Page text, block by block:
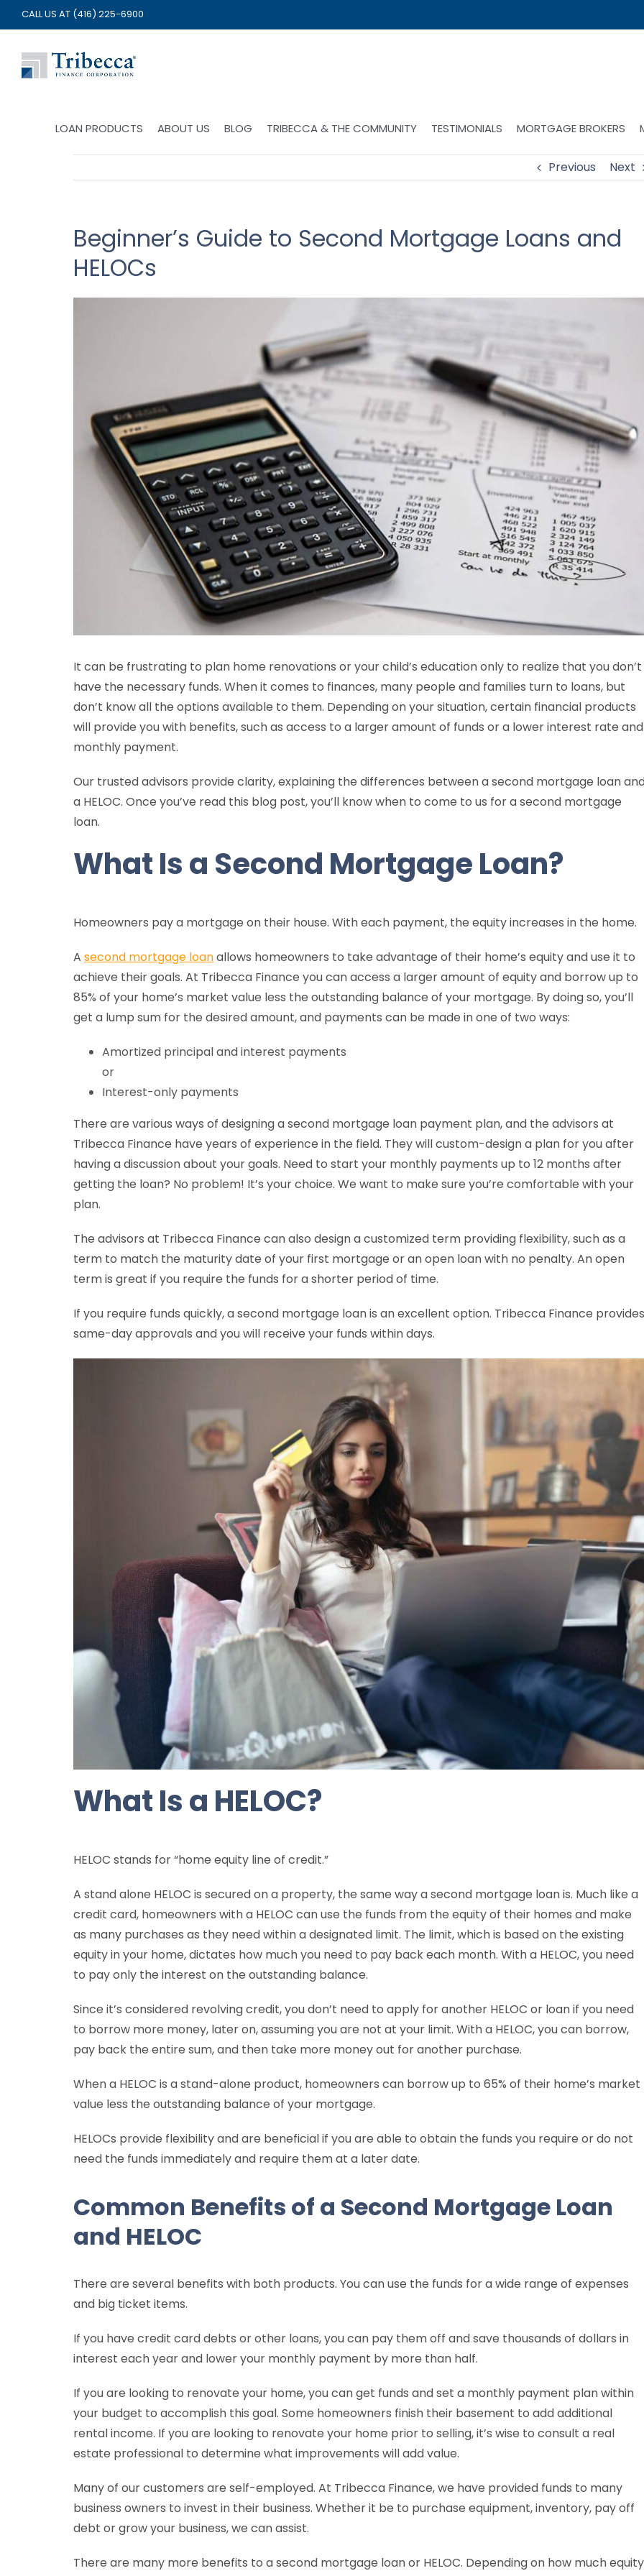
to
content
CALL US AT (416) 225-6900
LOAN PRODUCTS ABOUT US BLOG TRIBECCA & THE COMMUNITY TESTIMONIALS MORTGAGE BROKERS
Previous Next
Beginner’s Guide to Second Mortgage Loans and
HELOCs
It can be frustrating to plan home renovations or your child’s education only to realize that you don’t
have the necessary funds. When it comes to finances, many people and families turn to loans, but
don’t know all the options available to them. Depending on your situation, certain financial products
will provide you with benefits, such as access to a larger amount of funds or a lower interest rate and
monthly payment.
Our trusted advisors provide clarity, explaining the differences between a second mortgage loan
a HELOC. Once you’ve read this blog post, you’ll know when to come to us for a second mortgage
loan.
What Is a Second Mortgage Loan?
Homeowners pay a mortgage on their house. With each payment, the equity increases in the home.
A second mortgage loanallows homeowners to take advantage of their home’s equity and use it to
achieve their goals. At Tribecca Finance you can access a larger amount of equity and borrow up to
85% of your home’s market value less the outstanding balance of your mortgage. By doing so, you’ll
get a lump sum for the desired amount, and payments can be made in one of two ways:
Amortized principal and interest payments
or
Interest-only payments
There are various ways of designing a second mortgage loan payment plan, and the advisors at
Tribecca Finance have years of experience in the field. They will custom-design a plan for you after
having a discussion about your goals. Need to start your monthly payments up to 12 months after
getting the loan? No problem! It’s your choice. We want to make sure you’re comfortable with your
plan.
The advisors at Tribecca Finance can also design a customized term providing flexibility, such as a
term to match the maturity date of your first mortgage or an open loan with no penalty. An open
term is great if you require the funds for a shorter period of time.
If you require funds quickly, a second mortgage loan is an excellent option. Tribecca Finance provides
same-day approvals and you will receive your funds within days.
What Is a HELOC?
HELOC stands for “home equity line of credit.”
A stand alone HELOC is secured on a property, the same way a second mortgage loan is. Much like a
credit card, homeowners with a HELOC can use the funds from the equity of their homes and make
as many purchases as they need within a designated limit. The limit, which is based on the existing
equity in your home, dictates how much you need to pay back each month. With a HELOC, you need
to pay only the interest on the outstanding balance.
Since it’s considered revolving credit, you don’t need to apply for another HELOC or loan if you need
to borrow more money, later on, assuming you are not at your limit. With a HELOC, you can borrow,
pay back the entire sum, and then take more money out for another purchase.
When a HELOC is a stand-alone product, homeowners can borrow up to 65% of their home’s market
value less the outstanding balance of your mortgage.
HELOCs provide flexibility and are beneficial if you are able to obtain the funds you require or do not
need the funds immediately and require them at a later date.
Common Benefits of a Second Mortgage Loan
and HELOC
There are several benefits with both products. You can use the funds for a wide range of expenses
and big ticket items.
If you have credit card debts or other loans, you can pay them off and save thousands of dollars in
interest each year and lower your monthly payment by more than half.
If you are looking to renovate your home, you can get funds and set a monthly payment plan within
your budget to accomplish this goal. Some homeowners finish their basement to add additional
rental income. If you are looking to renovate your home prior to selling, it’s wise to consult a real
estate professional to determine what improvements will add value.
Many of our customers are self-employed. At Tribecca Finance, we have provided funds to many
business owners to invest in their business. Whether it be to purchase equipment, inventory, pay off
debt or grow your business, we can assist.
There are many more benefits to a second mortgage loan or HELOC. Depending on how much equity